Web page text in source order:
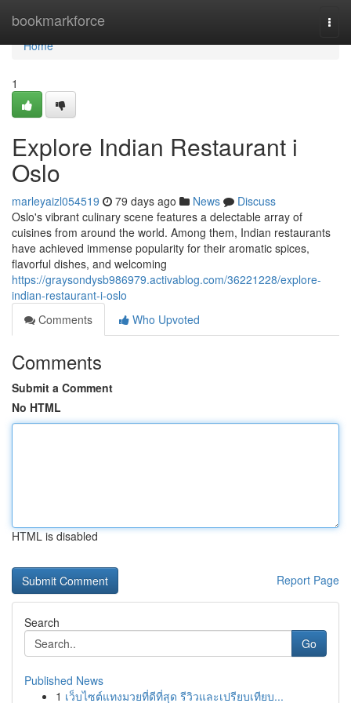
bookmarkforce
Home
Home
1
Explore Indian Restaurant i
Oslo
marleyaizl054519 79 days ago News
Discuss
Oslo's vibrant culinary scene features a delectable array of
cuisines from around the world. Among them, Indian restaurants
have achieved immense popularity for their aromatic spices,
flavorful dishes, and welcoming
https://graysondysb986979.activablog.com/36221228/explore-
indian-restaurant-i-oslo
Comments
Who Upvoted
Comments
Submit a Comment
No HTML
HTML is disabled
Report Page
Search
Go
Published News
1 เว็บไซต์แทงมวยที่ดีที่สุด รีวิวและเปรียบเทียบ...